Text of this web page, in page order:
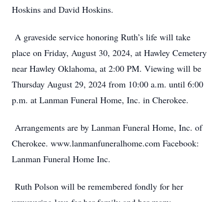
Hoskins and David Hoskins.
A graveside service honoring Ruth’s life will take
place on Friday, August 30, 2024, at Hawley Cemetery
near Hawley Oklahoma, at 2:00 PM. Viewing will be
Thursday August 29, 2024 from 10:00 a.m. until 6:00
p.m. at Lanman Funeral Home, Inc. in Cherokee.
Arrangements are by Lanman Funeral Home, Inc. of
Cherokee. www.lanmanfuneralhome.com Facebook:
Lanman Funeral Home Inc.
Ruth Polson will be remembered fondly for her